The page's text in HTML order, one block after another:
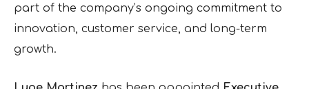
part of the company’s ongoing commitment to
innovation, customer service, and long-term
growth.